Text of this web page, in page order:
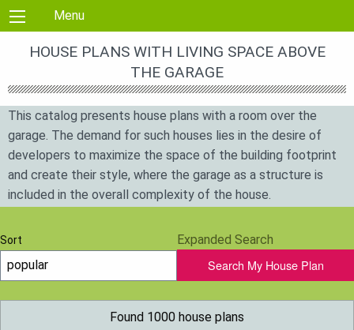
Skip to content
Menu
HOUSE PLANS WITH LIVING SPACE ABOVE
THE GARAGE
This catalog presents house plans with a room over the
garage. The demand for such houses lies in the desire of
developers to maximize the space of the building footprint
and create their style, where the garage as a structure is
included in the overall complexity of the house.
Sort Expanded Search
Search My House Plan
Found 1000 house plans